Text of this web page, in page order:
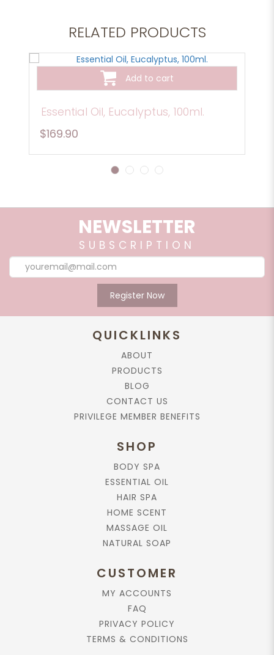
RELATED PRODUCTS
Add to cart
Essential Oil, Eucalyptus, 100ml.
$169.90
1 2 3 4
NEWSLETTER
SUBSCRIPTION
Register Now
QUICKLINKS
ABOUT
PRODUCTS
BLOG
CONTACT US
PRIVILEGE MEMBER BENEFITS
SHOP
BODY SPA
ESSENTIAL OIL
HAIR SPA
HOME SCENT
MASSAGE OIL
NATURAL SOAP
CUSTOMER
MY ACCOUNTS
FAQ
PRIVACY POLICY
TERMS & CONDITIONS